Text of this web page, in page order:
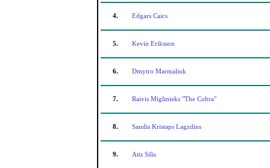
4. Edgars Caics
5. Kevin Eriksson
6. Dmytro Marmaliuk
7. Raivis Miglinieks "The Cobra"
8. Sandis Kristaps Lagzdins
9. Atis Silis